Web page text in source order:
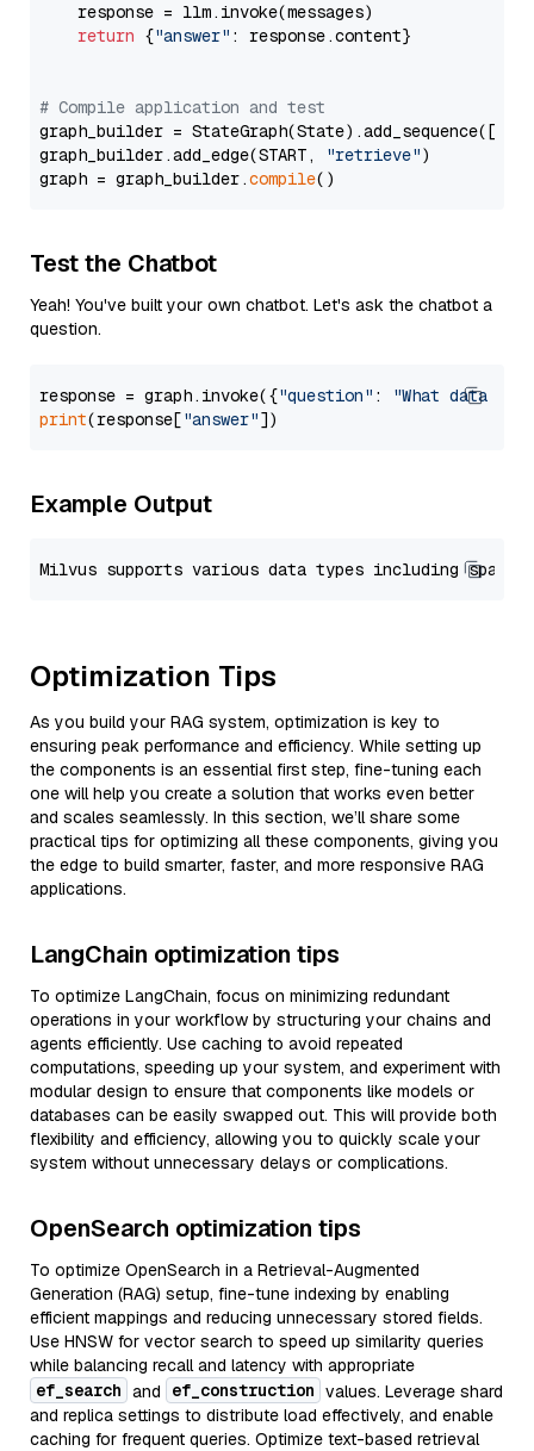
    response = llm.invoke(messages)
return {"answer" : response.content}
# Compile application and test
graph_builder =
graph_builder.add_edge(START,
"retrieve")
graph = graph_builder.compile
Test the Chatbot
Yeah! You've built your own chatbot. Let's ask the chatbot a
question.
response = graph.invoke({"question" :
"What data
print(response["answer"
Example Output
Optimization Tips
As you build your RAG system, optimization is key to
ensuring peak performance and efficiency. While setting up
the components is an essential first step, fine-tuning each
one will help you create a solution that works even better
and scales seamlessly. In this section, we’ll share some
practical tips for optimizing all these components, giving you
the edge to build smarter, faster, and more responsive RAG
applications.
LangChain optimization tips
To optimize LangChain, focus on minimizing redundant
operations in your workflow by structuring your chains and
agents efficiently. Use caching to avoid repeated
computations, speeding up your system, and experiment with
modular design to ensure that components like models or
databases can be easily swapped out. This will provide both
flexibility and efficiency, allowing you to quickly scale your
system without unnecessary delays or complications.
OpenSearch optimization tips
To optimize OpenSearch in a Retrieval-Augmented
Generation (RAG) setup, fine-tune indexing by enabling
efficient mappings and reducing unnecessary stored fields.
Use HNSW for vector search to speed up similarity queries
while balancing recall and latency with appropriate
ef_search and ef_construction values. Leverage shard
and replica settings to distribute load effectively, and enable
caching for frequent queries. Optimize text-based retrieval